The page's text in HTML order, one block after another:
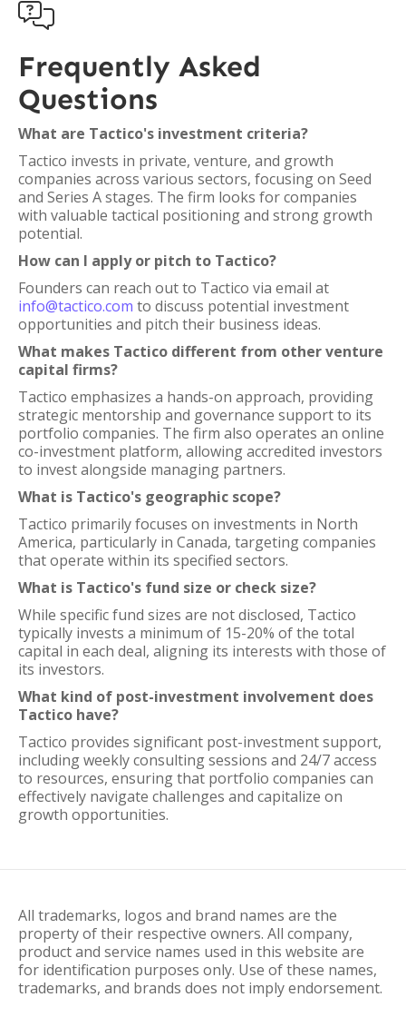

Frequently Asked
Questions
What are Tactico's investment criteria?
Tactico invests in private, venture, and growth
companies across various sectors, focusing on Seed
and Series A stages. The firm looks for companies
with valuable tactical positioning and strong growth
potential.
How can I apply or pitch to Tactico?
Founders can reach out to Tactico via email at
info@tactico.com to discuss potential investment
opportunities and pitch their business ideas.
What makes Tactico different from other venture
capital firms?
Tactico emphasizes a hands-on approach, providing
strategic mentorship and governance support to its
portfolio companies. The firm also operates an online
co-investment platform, allowing accredited investors
to invest alongside managing partners.
What is Tactico's geographic scope?
Tactico primarily focuses on investments in North
America, particularly in Canada, targeting companies
that operate within its specified sectors.
What is Tactico's fund size or check size?
While specific fund sizes are not disclosed, Tactico
typically invests a minimum of 15-20% of the total
capital in each deal, aligning its interests with those of
its investors.
What kind of post-investment involvement does
Tactico have?
Tactico provides significant post-investment support,
including weekly consulting sessions and 24/7 access
to resources, ensuring that portfolio companies can
effectively navigate challenges and capitalize on
growth opportunities.
All trademarks, logos and brand names are the
property of their respective owners. All company,
product and service names used in this website are
for identification purposes only. Use of these names,
trademarks, and brands does not imply endorsement.